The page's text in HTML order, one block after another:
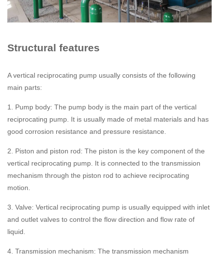
Structural features
A vertical reciprocating pump usually consists of the following
main parts:
1. Pump body: The pump body is the main part of the vertical
reciprocating pump. It is usually made of metal materials and has
good corrosion resistance and pressure resistance.
2. Piston and piston rod: The piston is the key component of the
vertical reciprocating pump. It is connected to the transmission
mechanism through the piston rod to achieve reciprocating
motion.
3. Valve: Vertical reciprocating pump is usually equipped with inlet
and outlet valves to control the flow direction and flow rate of
liquid.
4. Transmission mechanism: The transmission mechanism